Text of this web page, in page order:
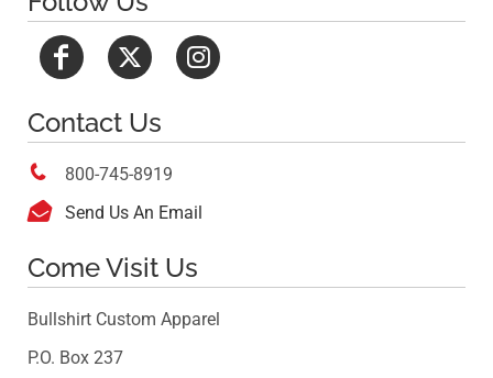
Contact Us
 800-745-8919
 Send Us An Email
Come Visit Us
Bullshirt Custom Apparel
P.O. Box 237